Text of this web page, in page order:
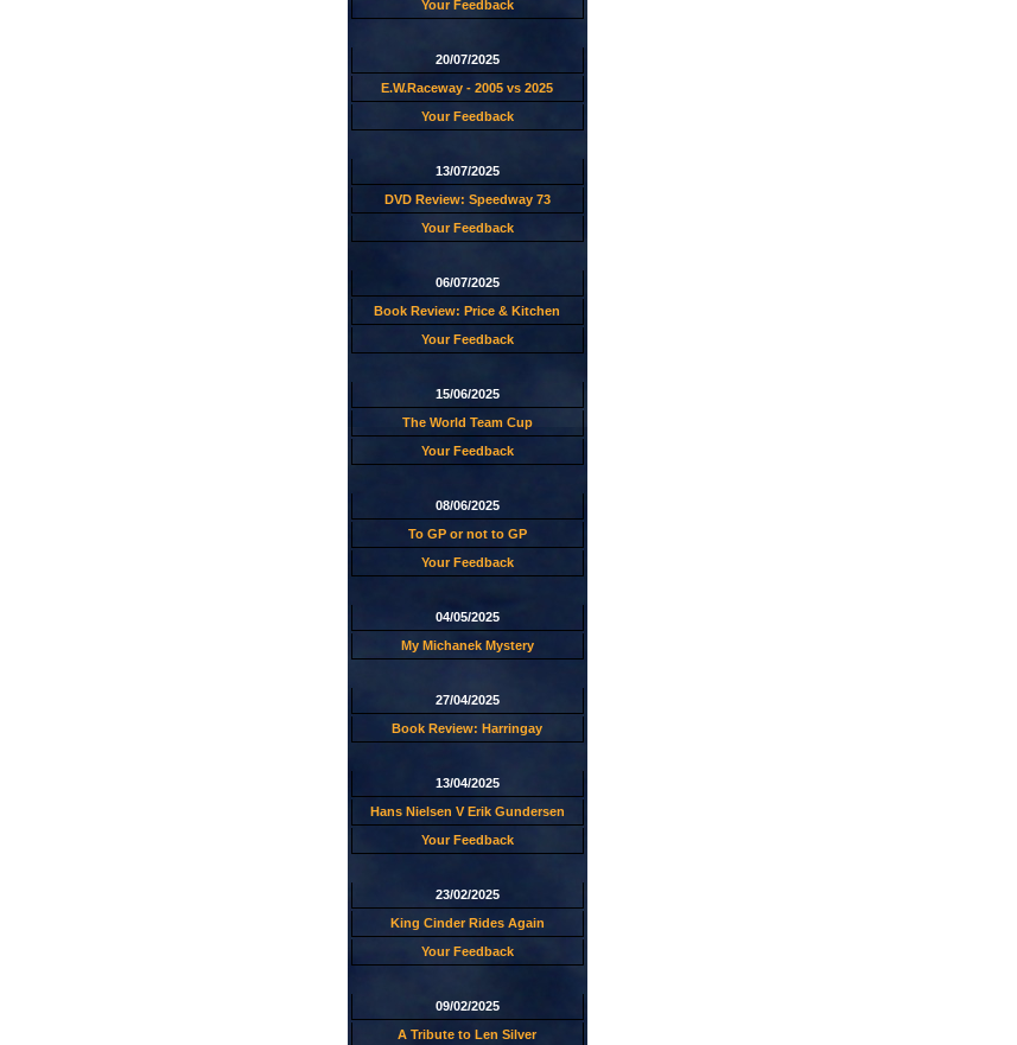
Your Feedback
20/07/2025
E.W.Raceway - 2005 vs 2025
Your Feedback
13/07/2025
DVD Review: Speedway 73
Your Feedback
06/07/2025
Book Review: Price & Kitchen
Your Feedback
15/06/2025
The World Team Cup
Your Feedback
08/06/2025
To GP or not to GP
Your Feedback
04/05/2025
My Michanek Mystery
27/04/2025
Book Review: Harringay
13/04/2025
Hans Nielsen V Erik Gundersen
Your Feedback
23/02/2025
King Cinder Rides Again
Your Feedback
09/02/2025
A Tribute to Len Silver